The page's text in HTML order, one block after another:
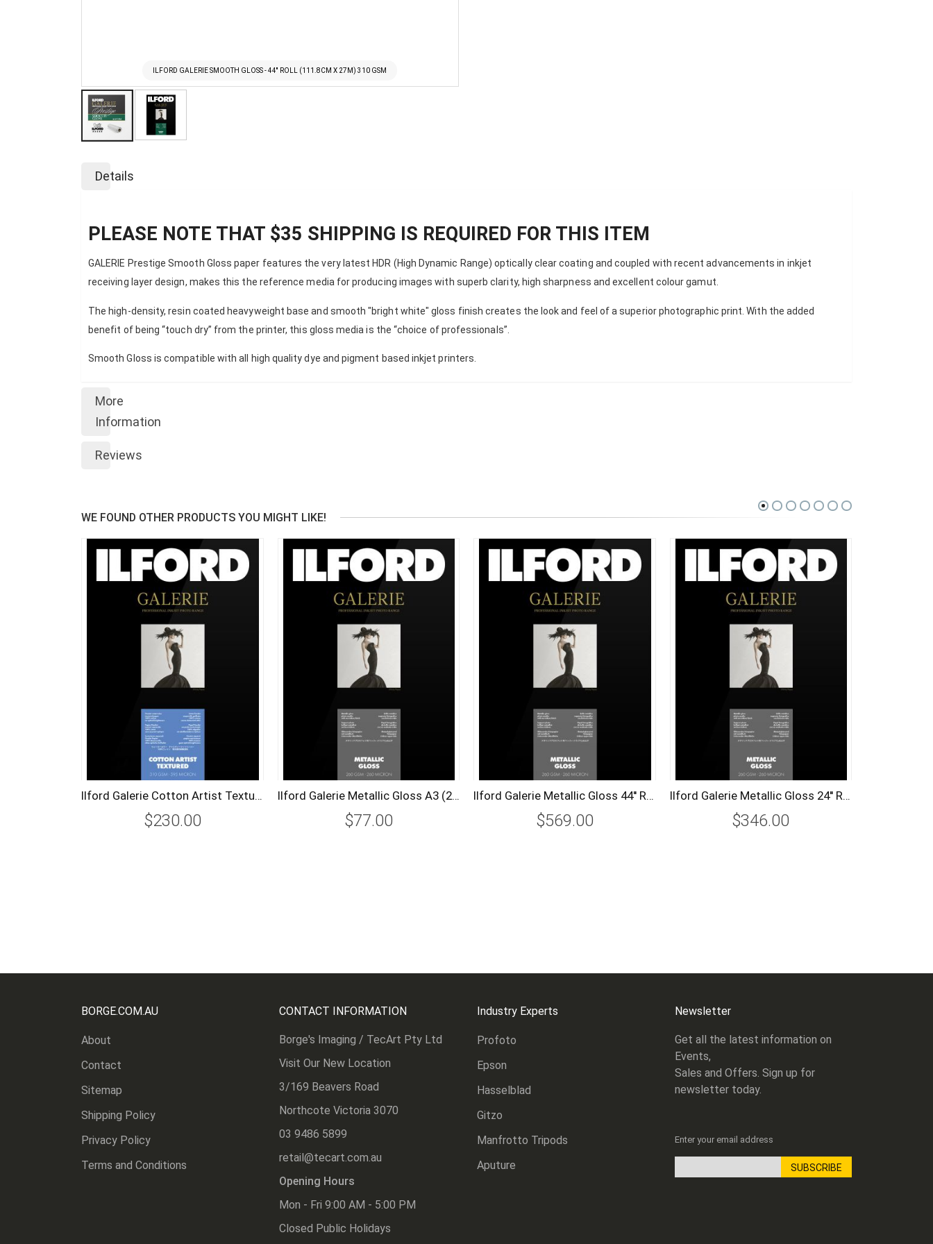
ILFORD GALERIE SMOOTH GLOSS - 44'' ROLL (111.8CM X 27M) 310 GSM
the
the
images
gallery
Details
PLEASE NOTE THAT $35 SHIPPING IS REQUIRED FOR THIS ITEM
GALERIE Prestige Smooth Gloss paper features the very latest HDR (High Dynamic Range) optically clear coating and coupled with recent advancements in inkjet
receiving layer design, makes this the reference media for producing images with superb clarity, high sharpness and excellent colour gamut.
The high-density, resin coated heavyweight base and smooth "bright white" gloss finish creates the look and feel of a superior photographic print. With the added
benefit of being “touch dry” from the printer, this gloss media is the “choice of professionals”.
Smooth Gloss is compatible with all high quality dye and pigment based inkjet printers.
More
Information
Reviews
WE FOUND OTHER PRODUCTS YOU MIGHT LIKE!
Ilford Galerie Cotton Artist Textured (25 Sheets) 310Gsm A2
$230.00
Ilford Galerie Metallic Gloss A3 (25 Sheets) 260 gsm
$77.00
Ilford Galerie Metallic Gloss 44'' Roll (111.8cm x 30m) 260 gsm
$569.00
Ilford Galerie Metallic Gloss 24'' Roll (61.0cm x 30m) 260 gsm
$346.00
BORGE.COM.AU
About
Contact
Sitemap
Shipping Policy
Privacy Policy
Terms and Conditions
CONTACT INFORMATION
Borge's Imaging / TecArt Pty Ltd
Visit Our New Location
3/169 Beavers Road
Northcote Victoria 3070
03 9486 5899
retail@tecart.com.au
Opening Hours
Mon - Fri 9:00 AM - 5:00 PM
Closed Public Holidays
Industry Experts
Profoto
Epson
Hasselblad
Gitzo
Manfrotto Tripods
Aputure
Newsletter
Get all the latest information on
Events,
Sales and Offers. Sign up for
newsletter today.
Enter your email address
SUBSCRIBE